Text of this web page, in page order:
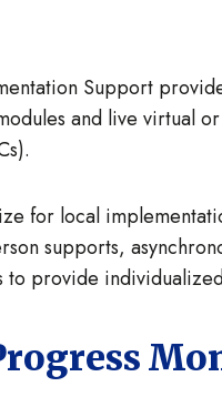
Support
and live virtual
for local
supports,
to provide